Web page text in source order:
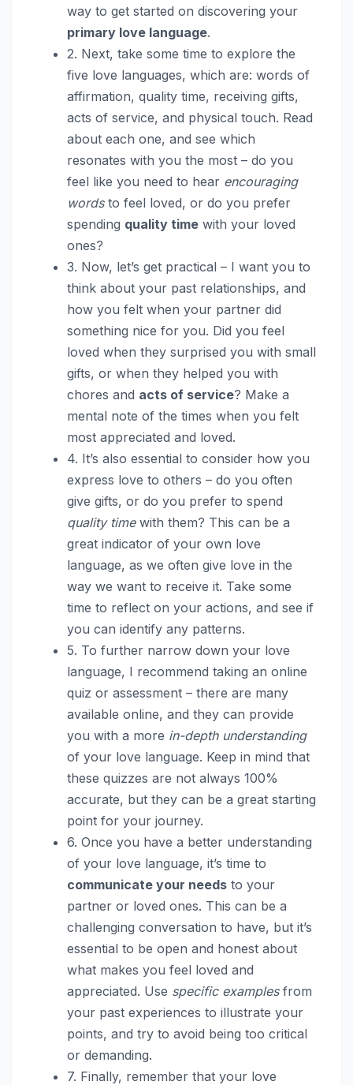
way to get started on discovering your
primary love language.
2. Next, take some time to explore the
five love languages, which are: words of
affirmation, quality time, receiving gifts,
acts of service, and physical touch. Read
about each one, and see which
resonates with you the most – do you
feel like you need to hear encouraging
wordsto feel loved, or do you prefer
spending quality time with your loved
ones?
3. Now, let’s get practical – I want you to
think about your past relationships, and
how you felt when your partner did
something nice for you. Did you feel
loved when they surprised you with small
gifts, or when they helped you with
chores and acts of service? Make a
mental note of the times when you felt
most appreciated and loved.
4. It’s also essential to consider how you
express love to others – do you often
give gifts, or do you prefer to spend
quality timewith them? This can be a
great indicator of your own love
language, as we often give love in the
way we want to receive it. Take some
time to reflect on your actions, and see if
you can identify any patterns.
5. To further narrow down your love
language, I recommend taking an online
quiz or assessment – there are many
available online, and they can provide
you with a more in-depth understanding
of your love language. Keep in mind that
these quizzes are not always 100%
accurate, but they can be a great starting
point for your journey.
6. Once you have a better understanding
of your love language, it’s time to
communicate your needs to your
partner or loved ones. This can be a
challenging conversation to have, but it’s
essential to be open and honest about
what makes you feel loved and
appreciated. Use specific examplesfrom
your past experiences to illustrate your
points, and try to avoid being too critical
or demanding.
7. Finally, remember that your love